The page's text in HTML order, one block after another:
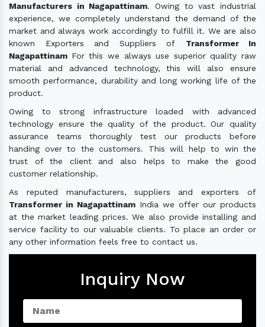
Manufacturers in Nagapattinam. Owing to vast industrial
experience, we completely understand the demand of the
market and always work accordingly to fulfill it. We are also
known Exporters and Suppliers of Transformer In
Nagapattinam For this we always use superior quality raw
material and advanced technology, this will also ensure
smooth performance, durability and long working life of the
product.
Owing to strong infrastructure loaded with advanced
technology ensure the quality of the product. Our quality
assurance teams thoroughly test our products before
handing over to the customers. This will help to win the
trust of the client and also helps to make the good
customer relationship.
As reputed manufacturers, suppliers and exporters of
Transformer in Nagapattinam India we offer our products
at the market leading prices. We also provide installing and
service facility to our valuable clients. To place an order or
any other information feels free to contact us.
Inquiry Now